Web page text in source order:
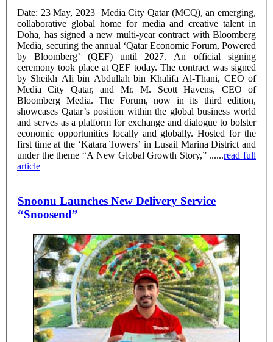
Date: 23 May, 2023 Media City Qatar (MCQ), an emerging,
collaborative global home for media and creative talent in
Doha, has signed a new multi-year contract with Bloomberg
Media, securing the annual ‘Qatar Economic Forum, Powered
by Bloomberg’ (QEF) until 2027. An official signing
ceremony took place at QEF today. The contract was signed
by Sheikh Ali bin Abdullah bin Khalifa Al-Thani, CEO of
Media City Qatar, and Mr. M. Scott Havens, CEO of
Bloomberg Media. The Forum, now in its third edition,
showcases Qatar’s position within the global business world
and serves as a platform for exchange and dialogue to bolster
economic opportunities locally and globally. Hosted for the
first time at the ‘Katara Towers’ in Lusail Marina District and
under the theme “A New Global Growth Story,” ......read full
article
Snoonu Launches New Delivery Service
“Snoosend”